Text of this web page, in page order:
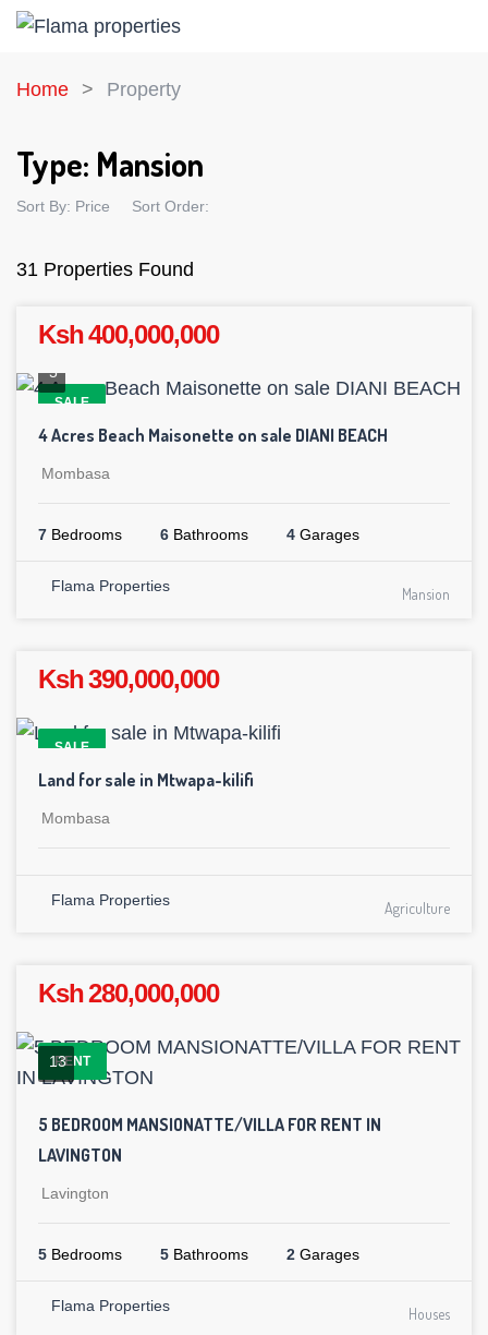
Home Property
Type: Mansion
Sort By: Price Sort Order:
31 Properties Found
Ksh 400,000,000
SALE
5
4 Acres Beach Maisonette on sale DIANI BEACH
Mombasa
7 Bedrooms 6 Bathrooms 4 Garages
Flama Properties Mansion
Ksh 390,000,000
SALE
Land for sale in Mtwapa-kilifi
Mombasa
Flama Properties Agriculture
Ksh 280,000,000
RENT
13
5 BEDROOM MANSIONATTE/VILLA FOR RENT IN
LAVINGTON
Lavington
5 Bedrooms 5 Bathrooms 2 Garages
Flama Properties Houses